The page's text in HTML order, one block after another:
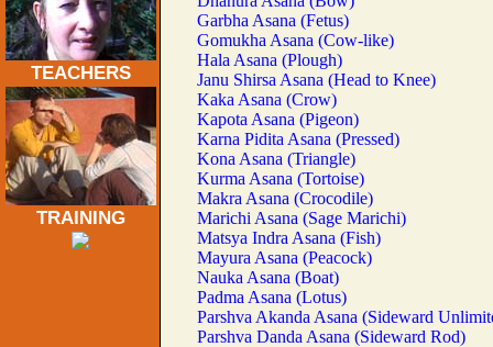
TEACHERS
TRAINING
Garbha Asana (Fetus)
Gomukha Asana (Cow-like)
Hala Asana (Plough)
Janu Shirsa Asana (Head to Knee)
Kaka Asana (Crow)
Kapota Asana (Pigeon)
Karna Pidita Asana (Pressed)
Kona Asana (Triangle)
Kurma Asana (Tortoise)
Makra Asana (Crocodile)
Marichi Asana (Sage Marichi)
Matsya Indra Asana (Fish)
Mayura Asana (Peacock)
Nauka Asana (Boat)
Padma Asana (Lotus)
Parshva Akanda Asana (Sideward
Parshva Danda Asana (Sideward Rod)